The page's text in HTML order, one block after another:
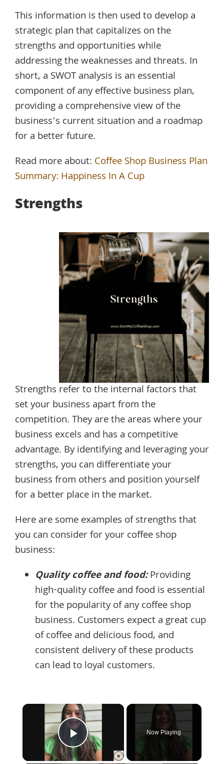
This information is then used to develop a
strategic plan that capitalizes on the
strengths and opportunities while
addressing the weaknesses and threats. In
short, a SWOT analysis is an essential
component of any effective business plan,
providing a comprehensive view of the
business’s current situation and a roadmap
for a better future.
Read more about: Coffee Shop Business Plan
Summary: Happiness In A Cup
Strengths
Strengths refer to the internal factors that
set your business apart from the
competition. They are the areas where your
business excels and has a competitive
advantage. By identifying and leveraging your
strengths, you can differentiate your
business from others and position yourself
for a better place in the market.
Here are some examples of strengths that
you can consider for your coffee shop
business:
Quality coffee and food:Providing
high-quality coffee and food is essential
for the popularity of any coffee shop
business. Customers expect a great cup
of coffee and delicious food, and
consistent delivery of these products
can lead to loyal customers.
×
Play Video
Now Playing